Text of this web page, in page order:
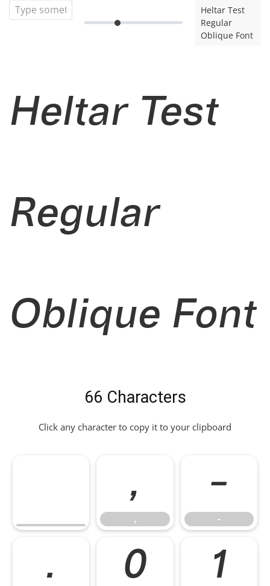
Heltar Test
Regular
Oblique Font
Heltar Test
Regular
Oblique Font
66 Characters
Click any character to copy it to your clipboard
,
,
-
-
. 0 1